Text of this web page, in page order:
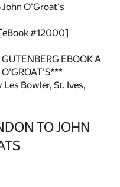
O'Groat's
#12000]
EBOOK A
O'GROAT'S***
Bowler, St. Ives,
TO JOHN